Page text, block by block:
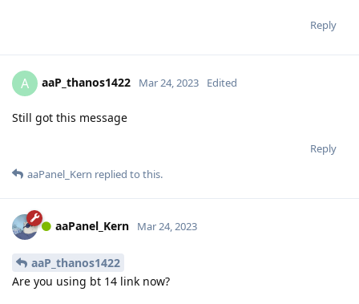
Reply
A aaP_thanos1422 Mar 24, 2023 Edited
Still got this message
Reply
aaPanel_Kern replied to this.
aaPanel_Kern Mar 24, 2023
aaP_thanos1422
Are you using bt 14 link now?